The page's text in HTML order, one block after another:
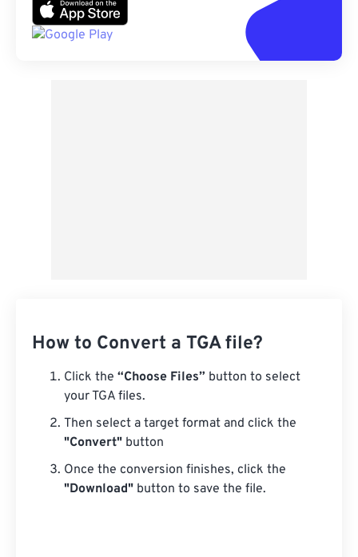
How to Convert a TGA file?
Click the “Choose Files” button to select
your TGA files.
Then select a target format and click the
"Convert" button
Once the conversion finishes, click the
"Download" button to save the file.